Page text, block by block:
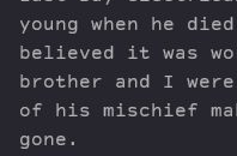
young when he
believed it was
brother and I
of his mischief
gone.